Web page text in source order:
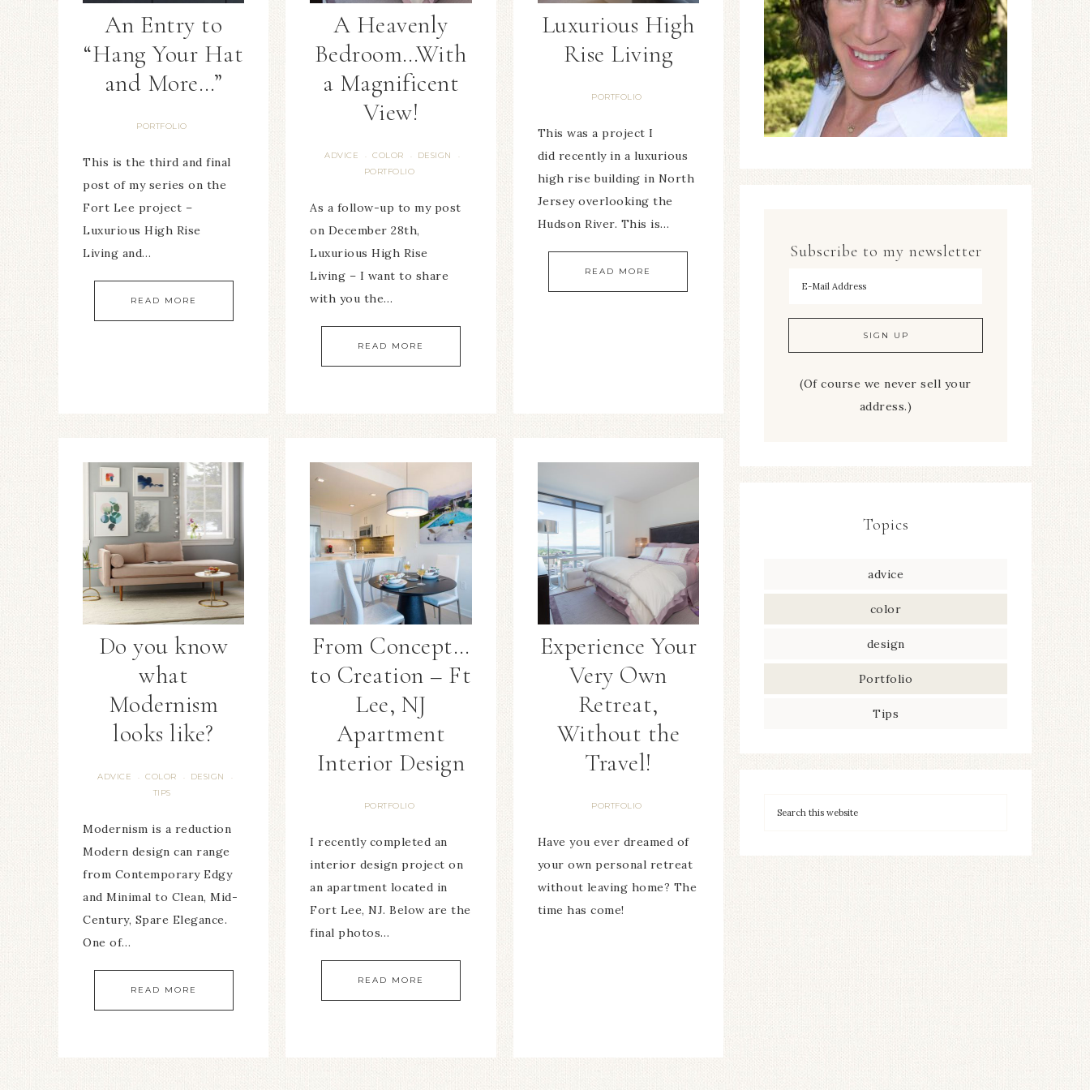
An Entry to
“Hang Your Hat
and More…”
PORTFOLIO
This is the third and final
post of my series on the
Fort Lee project –
Luxurious High Rise
Living and…
READ MORE
A Heavenly
Bedroom…With
a Magnificent
View!
ADVICE · COLOR · DESIGN ·
PORTFOLIO
As a follow-up to my post
on December 28th,
Luxurious High Rise
Living – I want to share
with you the…
READ MORE
Luxurious High
Rise Living
PORTFOLIO
This was a project I
did recently in a luxurious
high rise building in North
Jersey overlooking the
Hudson River. This is…
READ MORE
Do you know
what
Modernism
looks like?
ADVICE · COLOR · DESIGN ·
TIPS
Modernism is a reduction
Modern design can range
from Contemporary Edgy
and Minimal to Clean, Mid-
Century, Spare Elegance.
One of…
READ MORE
From Concept…
to Creation – Ft
Lee, NJ
Apartment
Interior Design
PORTFOLIO
I recently completed an
interior design project on
an apartment located in
Fort Lee, NJ. Below are the
final photos…
READ MORE
Experience Your
Very Own
Retreat,
Without the
Travel!
PORTFOLIO
Have you ever dreamed of
your own personal retreat
without leaving home? The
time has come!
Subscribe to my newsletter
(Of course we never sell your
address.)
Topics
advice
color
design
Portfolio
Tips